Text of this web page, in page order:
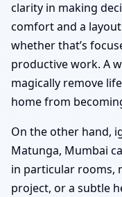
clarity in making
comfort and a
whether that’s
productive work. A
magically remove
home from
On the other hand,
Matunga, Mumbai
in particular rooms,
project, or a subtle